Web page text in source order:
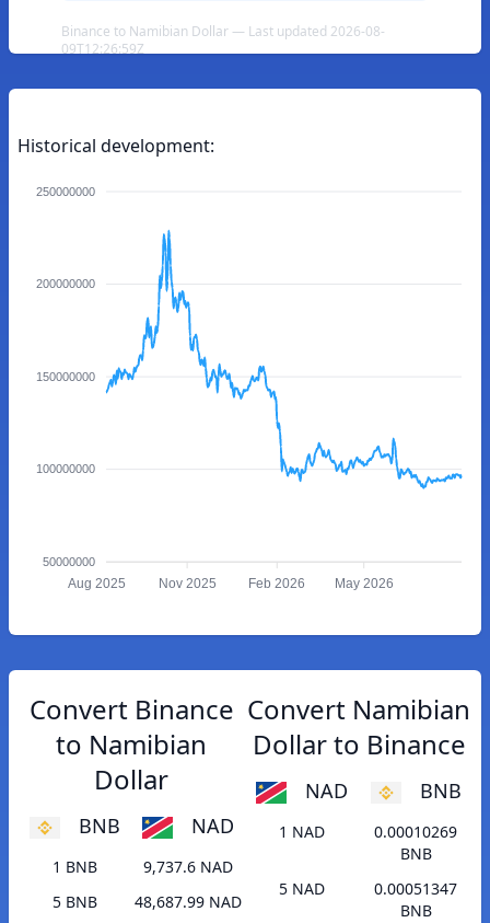
Binance to Namibian Dollar — Last updated 2026-08-
09T12:26:59Z
Historical development:
250000000
200000000
150000000
100000000
50000000
Aug 2025 Nov 2025 Feb 2026 May 2026
Convert Binance
to Namibian
Dollar
BNB NAD
1 BNB
9,737.6 NAD
5 BNB
48,687.99 NAD
Convert Namibian
Dollar to Binance
NAD BNB
1 NAD
0.00010269
BNB
5 NAD
0.00051347
BNB